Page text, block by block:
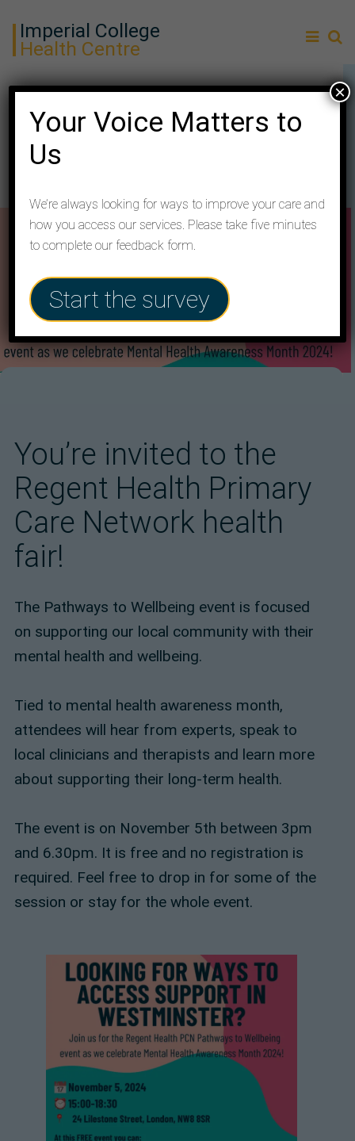
Imperial College
Health Centre
You’re invited to our health
fair!
You’re invited to the
Regent Health Primary
Care Network health
fair!
The Pathways to Wellbeing event is focused
on supporting our local community with their
mental health and wellbeing.
Tied to mental health awareness month,
attendees will hear from experts, speak to
local clinicians and therapists and learn more
about supporting their long-term health.
The event is on November 5th between 3pm
and 6.30pm. It is free and no registration is
required. Feel free to drop in for some of the
session or stay for the whole event.
Your Voice Matters to
Us
We’re always looking for ways to improve your care and
how you access our services. Please take five minutes
to complete our feedback form.
Start the survey
×